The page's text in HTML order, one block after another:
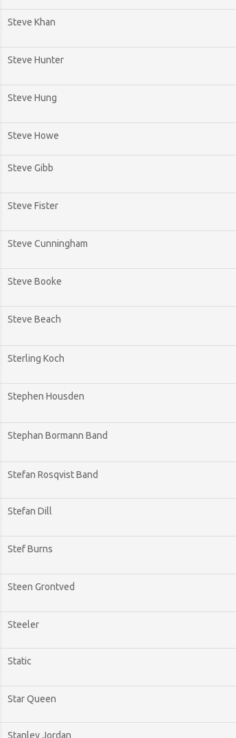
Steve Khan
Steve Hunter
Steve Hung
Steve Howe
Steve Gibb
Steve Fister
Steve Cunningham
Steve Booke
Steve Beach
Sterling Koch
Stephen Housden
Stephan Bormann Band
Stefan Rosqvist Band
Stefan Dill
Stef Burns
Steen Grontved
Steeler
Static
Star Queen
Stanley Jordan